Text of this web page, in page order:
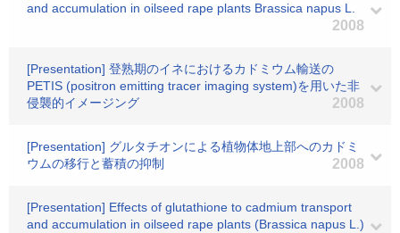
and accumulation in oilseed rape plants Brassica napus L.
2008
[Presentation] 登熟期のイネにおけるカドミウム輸送の
PETIS (positron emitting tracer imaging system)を用いた非
侵襲的イメージング
2008
[Presentation] グルタチオンによる植物体地上部へのカドミ
ウムの移行と蓄積の抑制
2008
[Presentation] Effects of glutathione to cadmium transport
and accumulation in oilseed rape plants (Brassica napus L.)